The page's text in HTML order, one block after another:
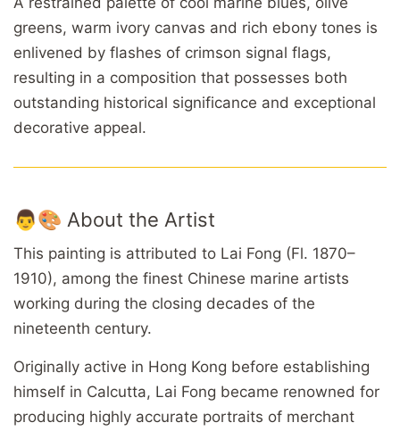
greens, warm ivory canvas and rich ebony tones is
enlivened by flashes of crimson signal flags,
resulting in a composition that possesses both
outstanding historical significance and exceptional
decorative appeal.
👨🎨 About the Artist
This painting is attributed to Lai Fong (Fl. 1870–
1910), among the finest Chinese marine artists
working during the closing decades of the
nineteenth century.
Originally active in Hong Kong before establishing
himself in Calcutta, Lai Fong became renowned for
producing highly accurate portraits of merchant